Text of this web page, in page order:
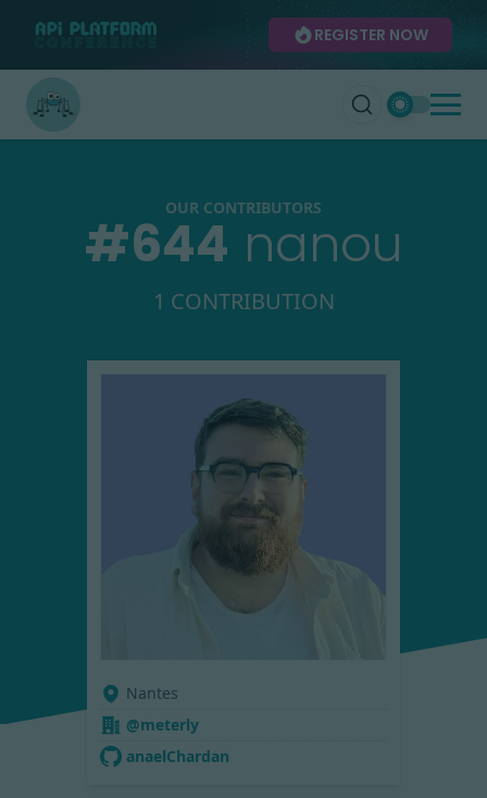
REGISTER NOW
OUR CONTRIBUTORS
#644 nanou
1 CONTRIBUTION
Nantes
@meterly
anaelChardan